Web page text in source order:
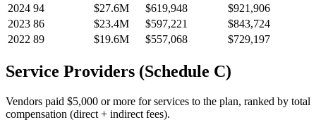
2024 94 $27.6M $619,948
$921,906
2023 86 $23.4M $597,221
$843,724
2022 89 $19.6M $557,068 $729,197
Service Providers (Schedule C)
Vendors paid $5,000 or more for services to the plan, ranked by total
compensation (direct + indirect fees).